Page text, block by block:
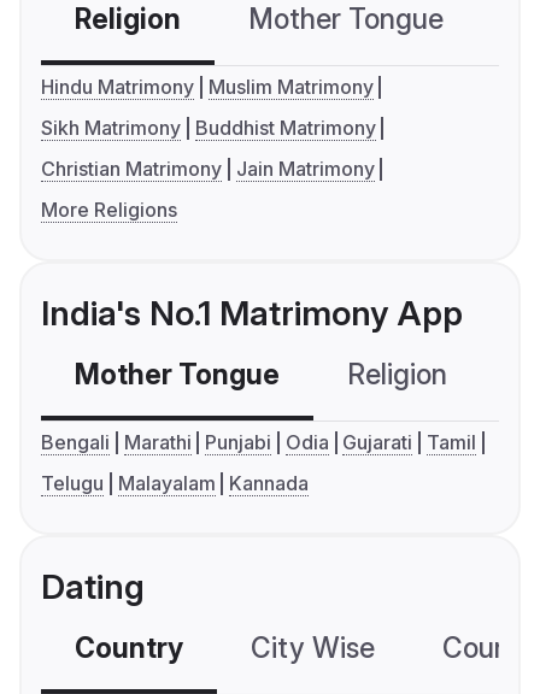
Religion Mother Tongue
Hindu Matrimony
Muslim Matrimony
Sikh Matrimony
Buddhist Matrimony
Christian Matrimony
Jain Matrimony
More Religions
India's No.1 Matrimony App
Mother Tongue Religion
Bengali Marathi Punjabi Odia Gujarati
Tamil
Telugu
Malayalam Kannada
Dating
Country City Wise